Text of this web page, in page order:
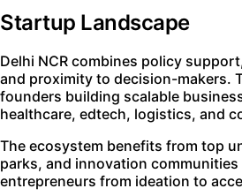
Startup Landscape
Delhi NCR combines policy
and proximity to decision-makers.
founders building scalable
healthcare, edtech, logistics, and
The ecosystem benefits from top
parks, and innovation
entrepreneurs from ideation to